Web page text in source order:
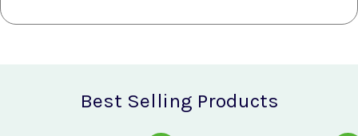
Best Selling Products